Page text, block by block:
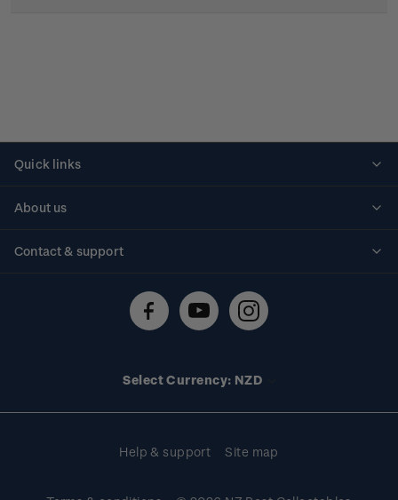
Quick links
About us
Contact & support
Technical difficulties
Select Currency: NZD
Help & support Site map